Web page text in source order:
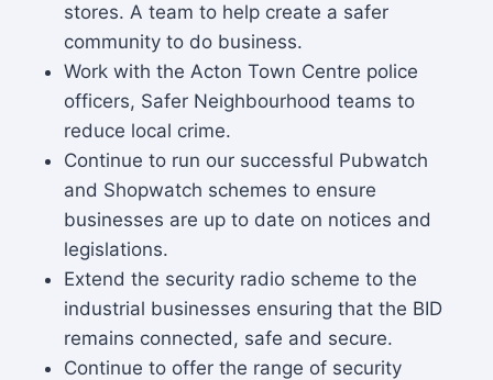
stores. A team to help create a safer
community to do business.
Work with the Acton Town Centre police
officers, Safer Neighbourhood teams to
reduce local crime.
Continue to run our successful Pubwatch
and Shopwatch schemes to ensure
businesses are up to date on notices and
legislations.
Extend the security radio scheme to the
industrial businesses ensuring that the BID
remains connected, safe and secure.
Continue to offer the range of security